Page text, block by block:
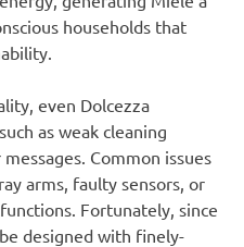
households that
even Dolcezza
as weak cleaning
Common issues
arms, faulty sensors, or
Fortunately, since
designed with finely-